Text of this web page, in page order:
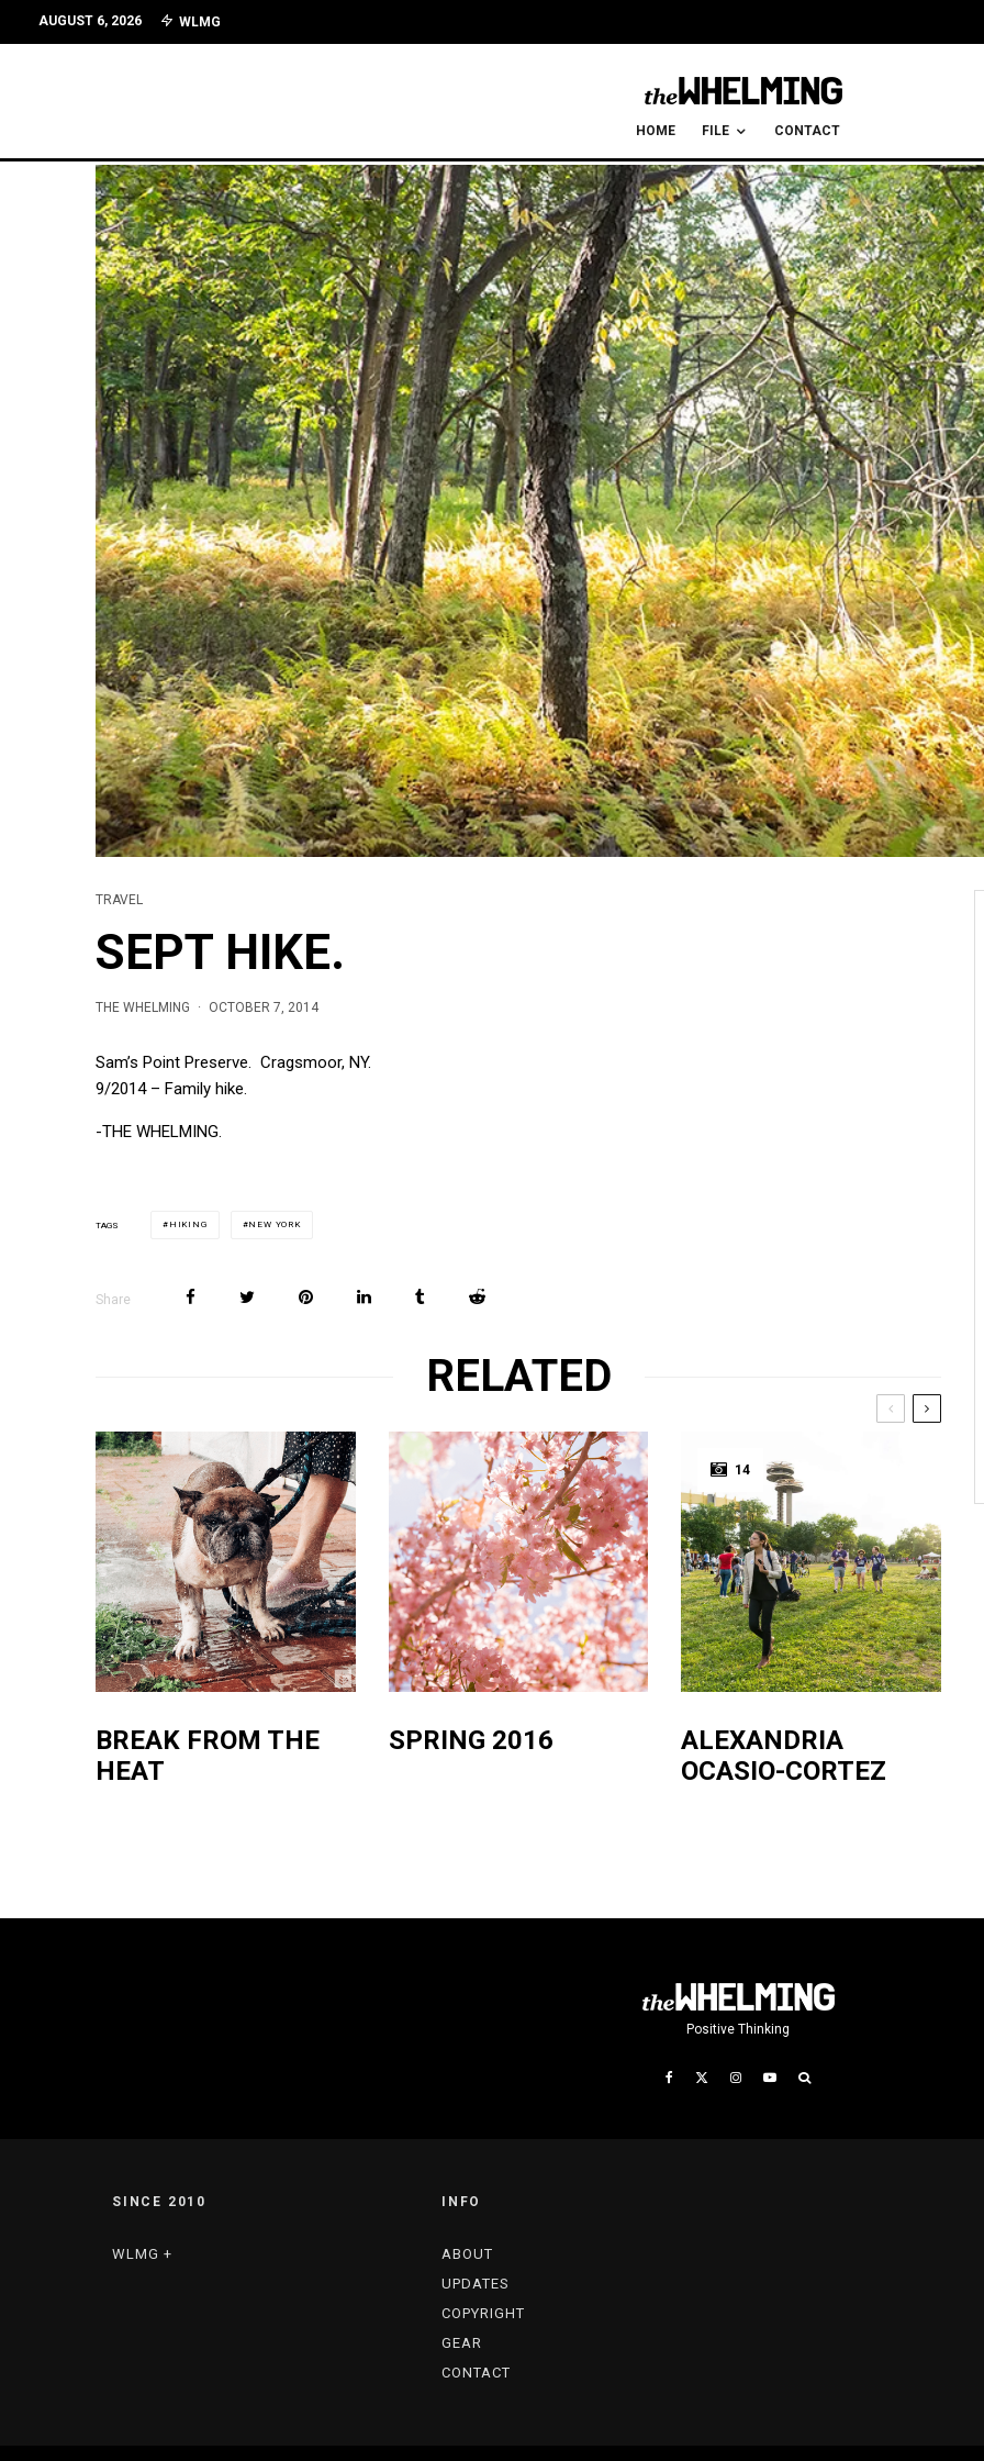
AUGUST 6, 2026 WLMG
HOME FILE CONTACT
TRAVEL
SEPT HIKE.
THE WHELMING · OCTOBER 7, 2014
Sam’s Point Preserve. Cragsmoor, NY.
9/2014 – Family hike.
-THE WHELMING.
TAGS HIKING NEW YORK
Share
RELATED
BREAK FROM THE
HEAT
SPRING 2016
14
ALEXANDRIA
OCASIO-CORTEZ
Positive Thinking
SINCE 2010
WLMG +
INFO
ABOUT
UPDATES
COPYRIGHT
GEAR
CONTACT